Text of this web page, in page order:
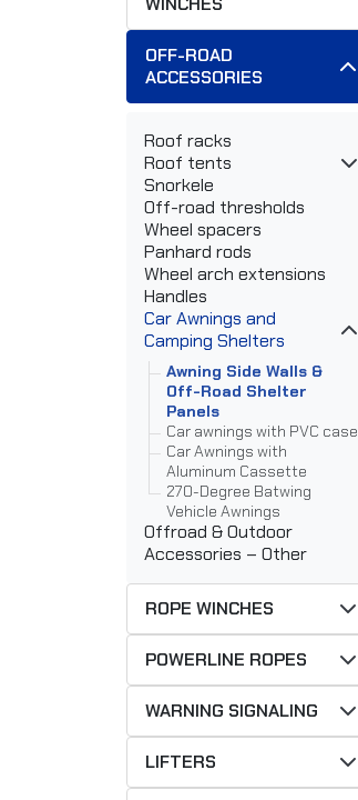
OFF-ROAD
ACCESSORIES
Roof racks
Roof tents
Snorkele
Off-road thresholds
Wheel spacers
Panhard rods
Wheel arch extensions
Handles
Car Awnings and
Camping Shelters
Awning Side Walls &
Off-Road Shelter
Panels
Car awnings with PVC case
Car Awnings with
Aluminum Cassette
270-Degree Batwing
Vehicle Awnings
Offroad & Outdoor
Accessories – Other
ROPE WINCHES
POWERLINE ROPES
WARNING SIGNALING
LIFTERS